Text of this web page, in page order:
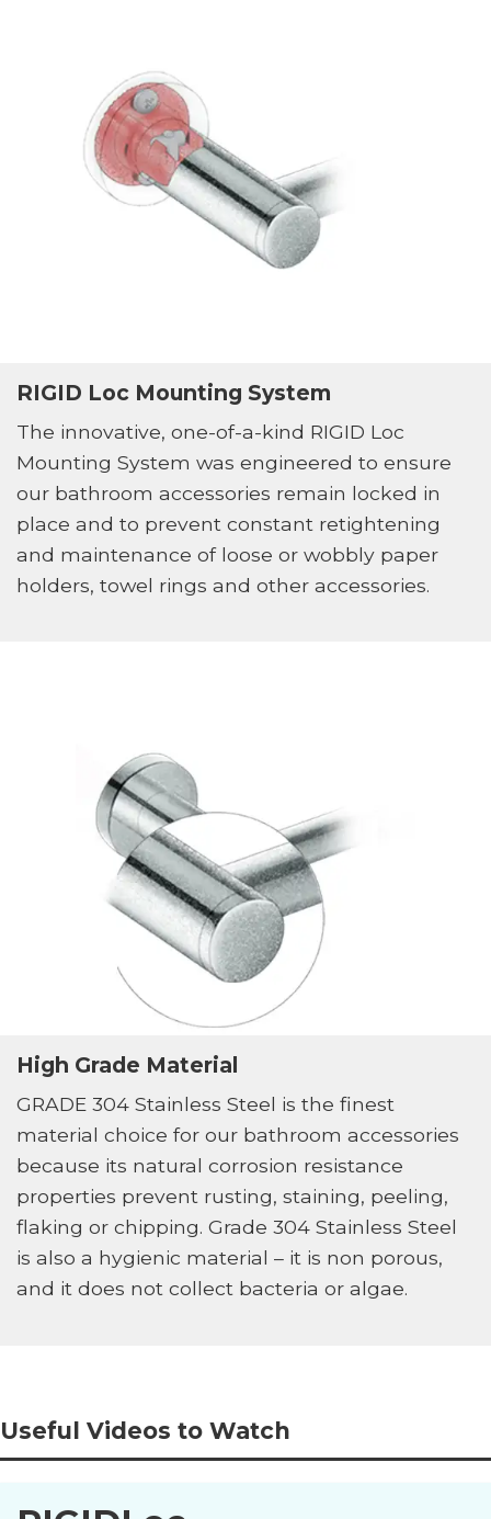
RIGID Loc Mounting System
The innovative, one-of-a-kind RIGID Loc
Mounting System was engineered to ensure
our bathroom accessories remain locked in
place and to prevent constant retightening
and maintenance of loose or wobbly paper
holders, towel rings and other accessories.
High Grade Material
GRADE 304 Stainless Steel is the finest
material choice for our bathroom accessories
because its natural corrosion resistance
properties prevent rusting, staining, peeling,
flaking or chipping. Grade 304 Stainless Steel
is also a hygienic material – it is non porous,
and it does not collect bacteria or algae.
Useful Videos to Watch